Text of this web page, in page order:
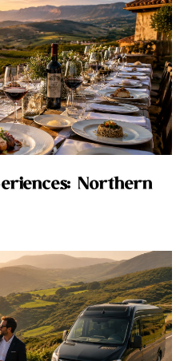
Northern